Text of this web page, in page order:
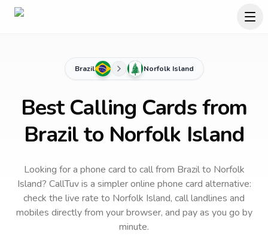
Brazil Norfolk Island
Best Calling Cards from
Brazil to Norfolk Island
Looking for a phone card to callfrom Brazilto Norfolk
Island? CallTuv is a simpler online phone card alternative:
check the live rate to Norfolk Island, call landlines and
mobiles directly from your browser, and pay as you go by
minute.